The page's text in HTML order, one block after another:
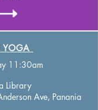
YOGA
11:30am
Library
Ave, Panania